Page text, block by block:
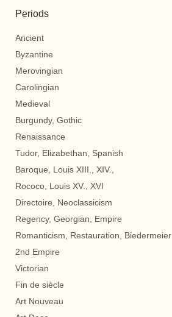
Periods
Ancient
Byzantine
Merovingian
Carolingian
Medieval
Burgundy, Gothic
Renaissance
Tudor, Elizabethan, Spanish
Baroque, Louis XIII., XIV.,
Rococo, Louis XV., XVI
Directoire, Neoclassicism
Regency, Georgian, Empire
Romanticism, Restauration, Biedermeier
2nd Empire
Victorian
Fin de siècle
Art Nouveau